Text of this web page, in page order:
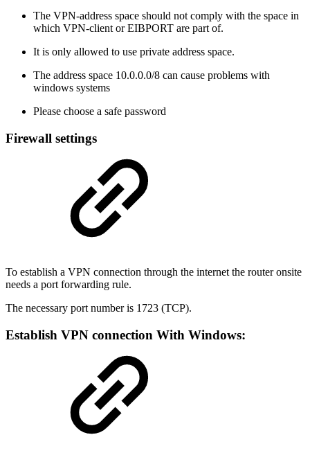
The VPN-address space should not comply with the space in
which VPN-client or EIBPORT are part of.
It is only allowed to use private address space.
The address space 10.0.0.0/8 can cause problems with
windows systems
Please choose a safe password
Firewall settings
To establish a VPN connection through the internet the router onsite
needs a port forwarding rule.
The necessary port number is 1723 (TCP).
Establish VPN connection With Windows: